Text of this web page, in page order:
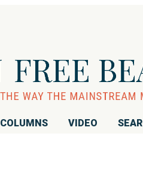
COLUMNS VIDEO